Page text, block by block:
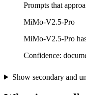
Prompts that
MiMo-V2.5-Pro
MiMo-V2.5-Pro
Confidence:
Show secondary and